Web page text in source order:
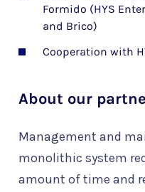
Formido (HYS
and Brico)
Cooperation with
About our
Management and
monolithic system
amount of time and